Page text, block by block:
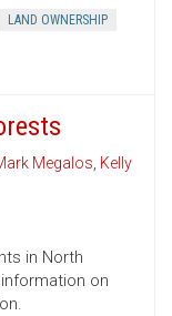
LAND OWNERSHIP
Megalos, Kelly
in North
on